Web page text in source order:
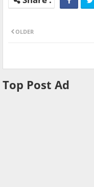
OLDER
Top Post Ad